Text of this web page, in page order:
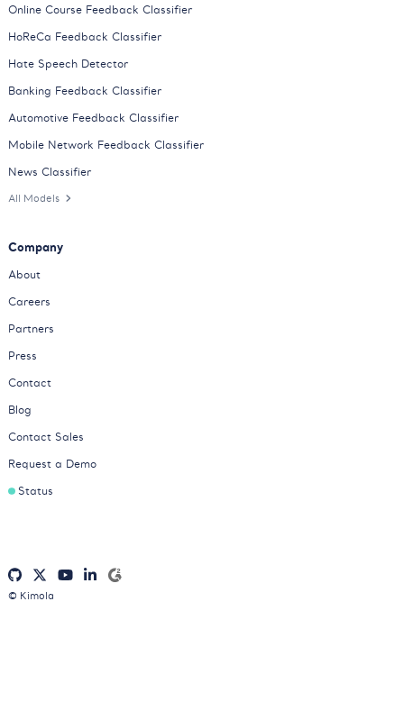
Online Course Feedback Classifier
HoReCa Feedback Classifier
Hate Speech Detector
Banking Feedback Classifier
Automotive Feedback Classifier
Mobile Network Feedback Classifier
News Classifier
All Models
Company
About
Careers
Partners
Press
Contact
Blog
Contact Sales
Request a Demo
Status
© Kimola